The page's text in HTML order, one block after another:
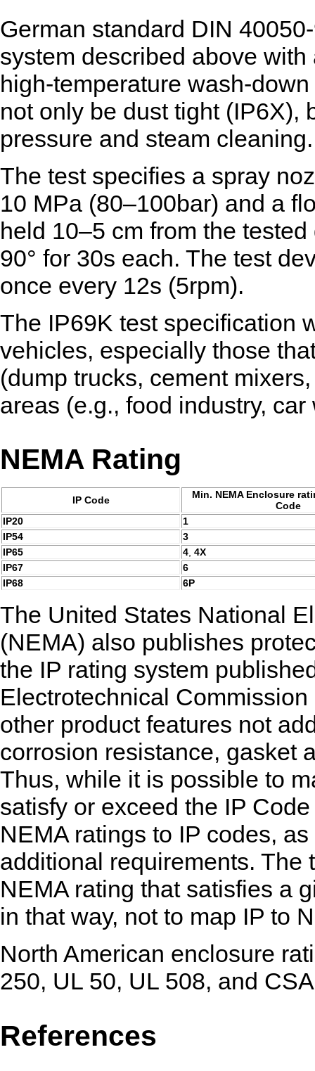
German standard DIN
system described above
high-temperature wash-
not only be dust tight (IP6X),
pressure and steam cleaning.
The test specifies a spray
10 MPa (80–100bar) and a
held 10–5 cm from the
90° for 30s each. The test
once every 12s (5rpm).
The IP69K test specification
vehicles, especially those
(dump trucks, cement
areas (e.g., food industry,
NEMA Rating
IP Code
Min. NEMA Enclosure
Code
IP20
1
IP54
3
IP65
4, 4X
IP67
6
IP68
6P
The United States National
(NEMA) also publishes
the IP rating system
Electrotechnical
other product features not
corrosion resistance, gasket
Thus, while it is possible to
satisfy or exceed the IP
NEMA ratings to IP codes,
additional requirements. The
NEMA rating that satisfies a
in that way, not to map IP to
North American enclosure
250, UL 50, UL 508, and
References